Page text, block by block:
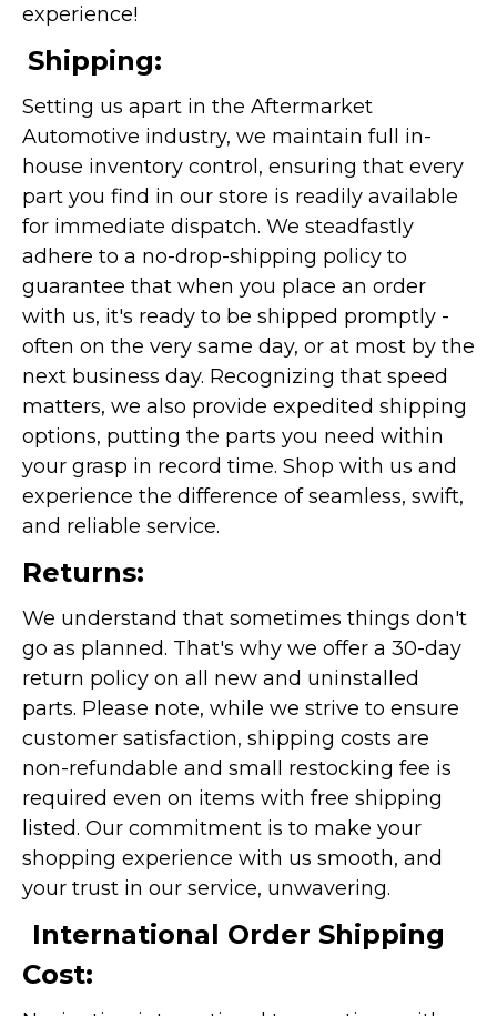
experience!
Shipping:
Setting us apart in the Aftermarket
Automotive industry, we maintain full in-
house inventory control, ensuring that every
part you find in our store is readily available
for immediate dispatch. We steadfastly
adhere to a no-drop-shipping policy to
guarantee that when you place an order
with us, it's ready to be shipped promptly -
often on the very same day, or at most by the
next business day. Recognizing that speed
matters, we also provide expedited shipping
options, putting the parts you need within
your grasp in record time. Shop with us and
experience the difference of seamless, swift,
and reliable service.
Returns:
We understand that sometimes things don't
go as planned. That's why we offer a 30-day
return policy on all new and uninstalled
parts. Please note, while we strive to ensure
customer satisfaction, shipping costs are
non-refundable and small restocking fee is
required even on items with free shipping
listed. Our commitment is to make your
shopping experience with us smooth, and
your trust in our service, unwavering.
International Order Shipping
Cost: